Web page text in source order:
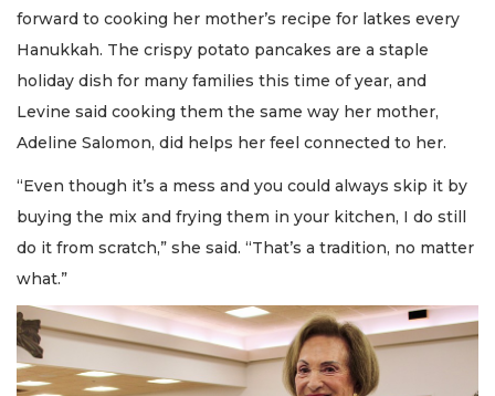
forward to cooking her mother’s recipe for latkes every
Hanukkah. The crispy potato pancakes are a staple
holiday dish for many families this time of year, and
Levine said cooking them the same way her mother,
Adeline Salomon, did helps her feel connected to her.
“Even though it’s a mess and you could always skip it by
buying the mix and frying them in your kitchen, I do still
do it from scratch,” she said. “That’s a tradition, no matter
what.”